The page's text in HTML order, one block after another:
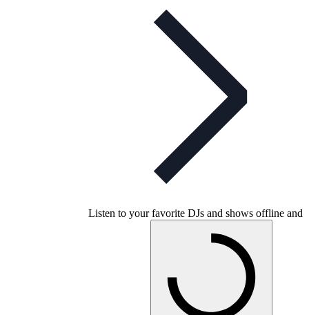
Listen to your favorite DJs and shows offline and